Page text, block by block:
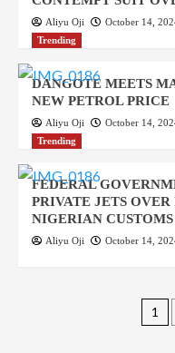
Aliyu Oji October 14,
Trending
DANGOTE MEETS
NEW PETROL PRICE
Aliyu Oji October 14,
Trending
FEDERAL
PRIVATE JETS
NIGERIAN
Aliyu Oji October 14,
1